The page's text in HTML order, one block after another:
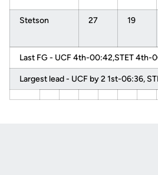
Stetson 27 19
Last FG - UCF 4th-00:42,STET 4th-
Largest lead - UCF by 2 1st-06:36,